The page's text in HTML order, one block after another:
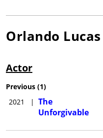
Orlando Lucas
Actor
Previous (1)
2021
| The
Unforgivable